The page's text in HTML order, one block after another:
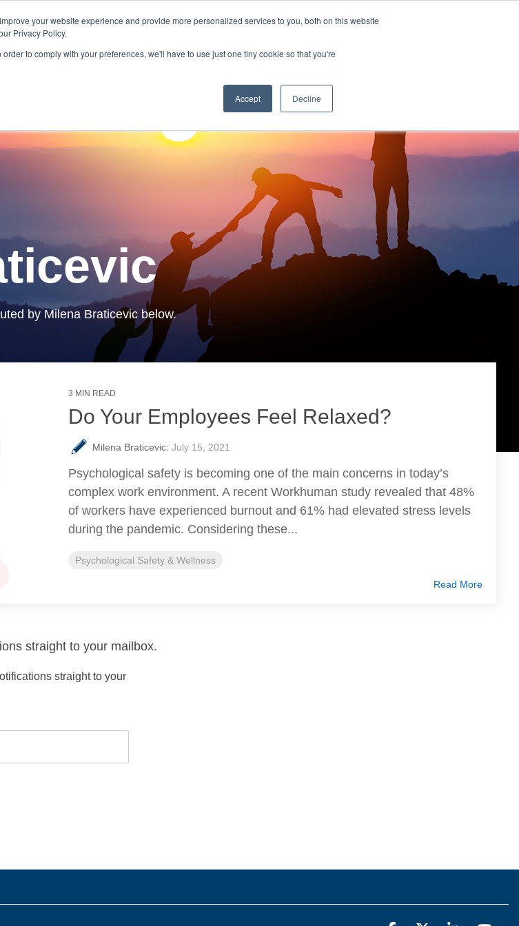
your website experience and provide more personalized services to you, both on this website
Privacy Policy.
to comply with your preferences, we'll have to use just one tiny cookie so that you're
Accept Decline
by Milena Braticevic below.
3 MIN READ
Do Your Employees Feel Relaxed?
Milena Braticevic: July 15, 2021
Psychological safety is becoming one of the main concerns in today’s
complex work environment. A recent Workhuman study revealed that 48%
of workers have experienced burnout and 61% had elevated stress levels
during the pandemic. Considering these...
Psychological Safety & Wellness
Read More
straight to your mailbox.
straight to your